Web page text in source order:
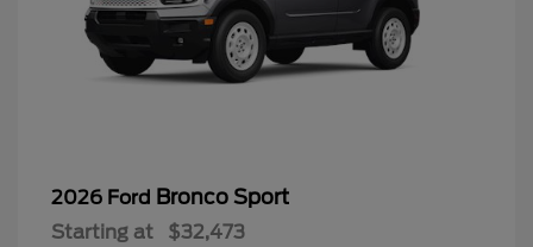
2026 Ford Bronco Sport
Starting at $32,473